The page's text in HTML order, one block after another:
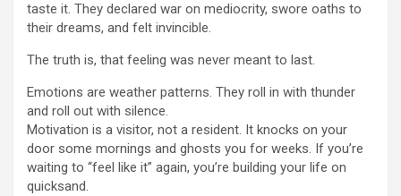
taste it. They declared war on mediocrity, swore oaths to
their dreams, and felt invincible.
The truth is, that feeling was never meant to last.
Emotions are weather patterns. They roll in with thunder
and roll out with silence.
Motivation is a visitor, not a resident. It knocks on your
door some mornings and ghosts you for weeks. If you’re
waiting to “feel like it” again, you’re building your life on
quicksand.